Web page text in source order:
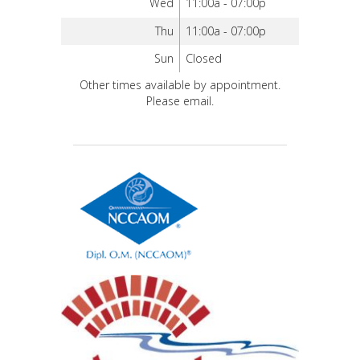
Wed
11:00a - 07:00p
Thu
11:00a - 07:00p
Sun
Closed
Other times available by appointment.
Please email.